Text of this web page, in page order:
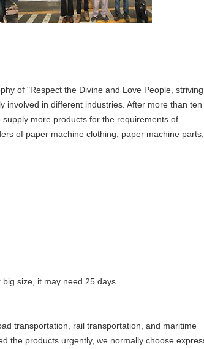
of "Respect the Divine and Love People, striving
involved in different industries. After more than ten
more products for the requirements of
of paper machine clothing, paper machine parts,
size, it may need 25 days.
transportation, rail transportation, and maritime
the products urgently, we normally choose